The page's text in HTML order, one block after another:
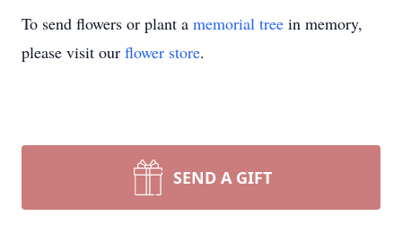
To send flowers or plant a memorial tree in memory,
please visit our flower store.
SEND A GIFT